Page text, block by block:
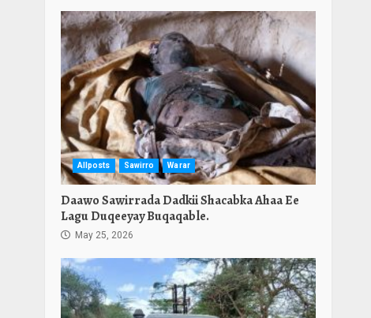
Allposts Sawirro Warar
Daawo Sawirrada Dadkii Shacabka Ahaa Ee
Lagu Duqeeyay Buqaqable.
May 25, 2026